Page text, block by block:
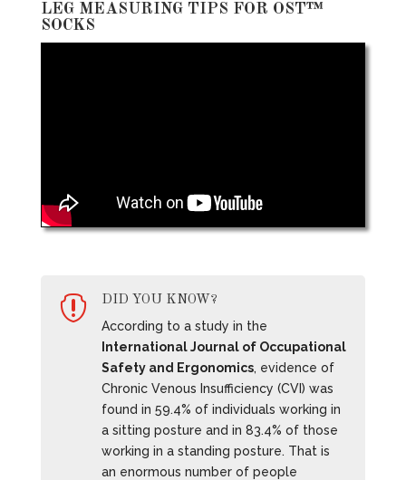
LEG MEASURING TIPS FOR OST™
SOCKS
 DID YOU KNOW?
According to a study in the
International Journal of Occupational
Safety and Ergonomics, evidence of
Chronic Venous Insufficiency (CVI) was
found in 59.4% of individuals working in
a sitting posture and in 83.4% of those
working in a standing posture. That is
an enormous number of people